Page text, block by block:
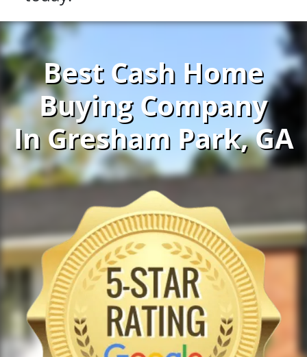
Best Cash Home
Buying Company
In Gresham Park, GA